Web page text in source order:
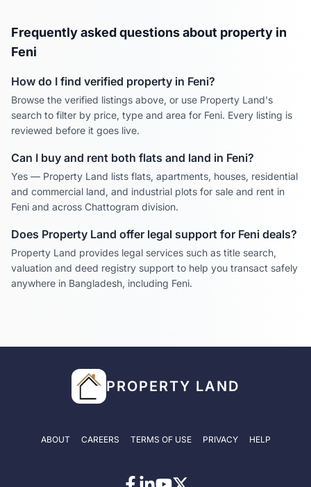
Frequently asked questions about property in
Feni
How do I find verified property in Feni?
Browse the verified listings above, or use Property Land's
search to filter by price, type and area for Feni. Every listing is
reviewed before it goes live.
Can I buy and rent both flats and land in Feni?
Yes — Property Land lists flats, apartments, houses, residential
and commercial land, and industrial plots for sale and rent in
Feni and across Chattogram division.
Does Property Land offer legal support for Feni deals?
Property Land provides legal services such as title search,
valuation and deed registry support to help you transact safely
anywhere in Bangladesh, including Feni.
PROPERTY LAND
ABOUT CAREERS TERMS OF USE PRIVACY HELP